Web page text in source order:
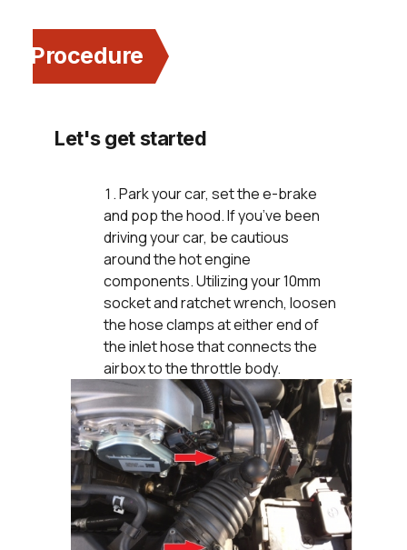
Procedure
Let's get started
Park your car, set the e-brake
and pop the hood. If you’ve been
driving your car, be cautious
around the hot engine
components. Utilizing your 10mm
socket and ratchet wrench, loosen
the hose clamps at either end of
the inlet hose that connects the
airbox to the throttle body.